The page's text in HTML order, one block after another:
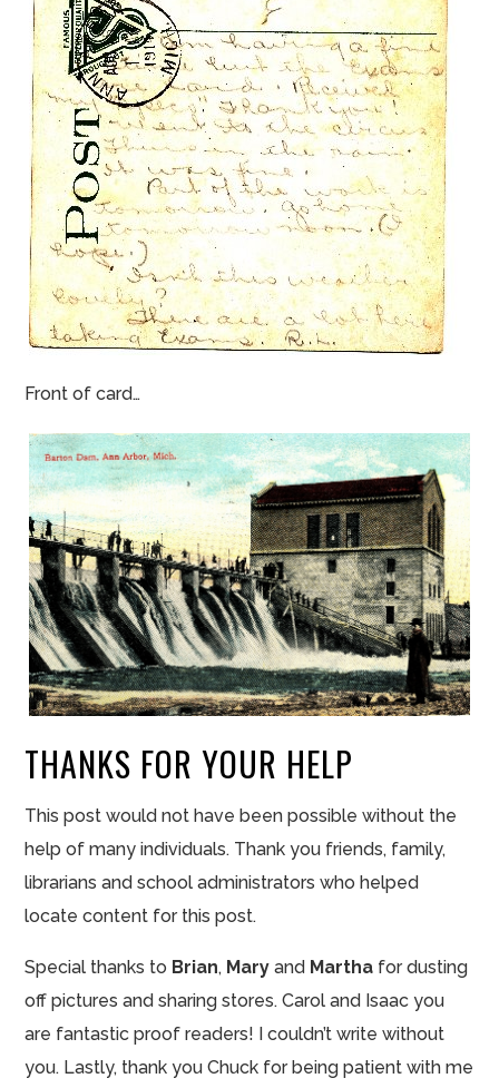
Front of card…
THANKS FOR YOUR HELP
This post would not have been possible without the
help of many individuals. Thank you friends, family,
librarians and school administrators who helped
locate content for this post.
Special thanks to Brian, Mary and Martha for dusting
off pictures and sharingstores. Carol and Isaac you
are fantastic proof readers! I couldn’t write without
you. Lastly, thank you Chuck for being patient with me